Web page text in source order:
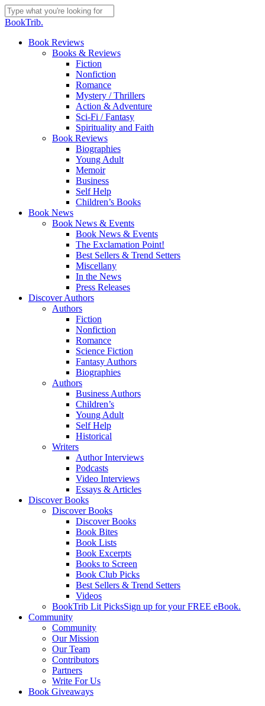
Skip
to
content
Close
BookTrib.
search
Menu
Book Reviews
Books & Reviews
Fiction
Nonfiction
Romance
Mystery / Thrillers
Action & Adventure
Sci-Fi / Fantasy
Spirituality and Faith
Book Reviews
Biographies
Young Adult
Memoir
Business
Self Help
Children’s Books
Book News
Book News & Events
Book News & Events
The Exclamation Point!
Best Sellers & Trend Setters
Miscellany
In the News
Press Releases
Discover Authors
Authors
Fiction
Nonfiction
Romance
Science Fiction
Fantasy Authors
Biographies
Authors
Business Authors
Children’s
Young Adult
Self Help
Historical
Writers
Author Interviews
Podcasts
Video Interviews
Essays & Articles
Discover Books
Discover Books
Discover Books
Book Bites
Book Lists
Book Excerpts
Books to Screen
Book Club Picks
Best Sellers & Trend Setters
Videos
BookTrib Lit PicksSign up for your FREE eBook.
Community
Community
Our Mission
Our Team
Contributors
Partners
Write For Us
Book Giveaways